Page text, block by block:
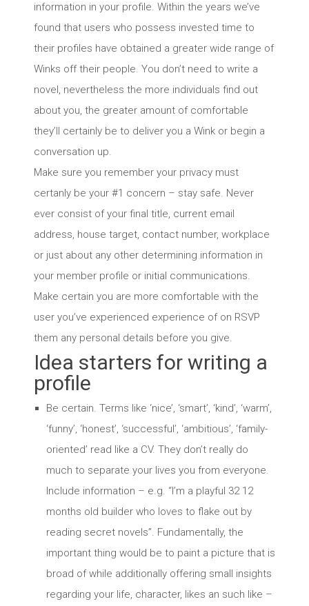
information in your profile. Within the years we’ve
found that users who possess invested time to
their profiles have obtained a greater wide range of
Winks off their people. You don’t need to write a
novel, nevertheless the more individuals find out
about you, the greater amount of comfortable
they’ll certainly be to deliver you a Wink or begin a
conversation up.
Make sure you remember your privacy must
certanly be your #1 concern – stay safe. Never
ever consist of your final title, current email
address, house target, contact number, workplace
or just about any other determining information in
your member profile or initial communications.
Make certain you are more comfortable with the
user you’ve experienced experience of on RSVP
them any personal details before you give.
Idea starters for writing a
profile
Be certain. Terms like ‘nice’, ‘smart’, ‘kind’, ‘warm’,
‘funny’, ‘honest’, ‘successful’, ‘ambitious’, ‘family-
oriented’ read like a CV. They don’t really do
much to separate your lives you from everyone.
Include information – e.g. “I’m a playful 32 12
months old builder who loves to flake out by
reading secret novels”. Fundamentally, the
important thing would be to paint a picture that is
broad of while additionally offering small insights
regarding your life, character, likes an such like –